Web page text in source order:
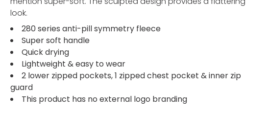
look.
280 series anti-pill symmetry fleece
Super soft handle
Quick drying
Lightweight & easy to wear
2 lower zipped pockets, 1 zipped chest pocket & inner zip
guard
This product has no external logo branding